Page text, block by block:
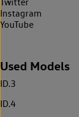
Instagram
YouTube
Used Models
ID.3
ID.4